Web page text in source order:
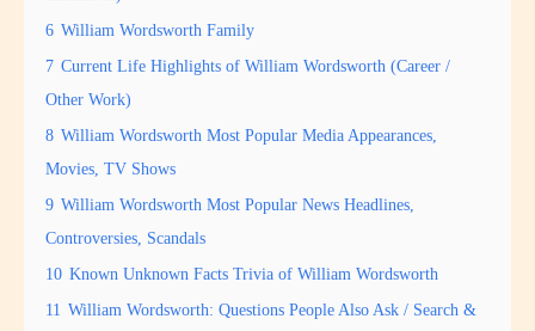
6 William Wordsworth Family
7 Current Life Highlights of William Wordsworth (Career /
Other Work)
8 William Wordsworth Most Popular Media Appearances,
Movies, TV Shows
9 William Wordsworth Most Popular News Headlines,
Controversies, Scandals
10 Known Unknown Facts Trivia of William Wordsworth
11 William Wordsworth: Questions People Also Ask / Search &